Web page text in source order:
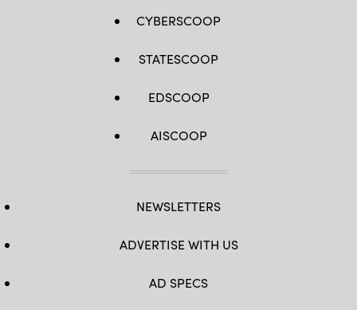
CYBERSCOOP
STATESCOOP
EDSCOOP
AISCOOP
NEWSLETTERS
ADVERTISE WITH US
AD SPECS